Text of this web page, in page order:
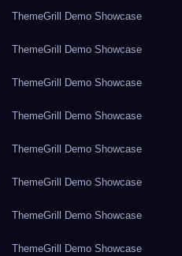
ThemeGrill Demo Showcase
ThemeGrill Demo Showcase
ThemeGrill Demo Showcase
ThemeGrill Demo Showcase
ThemeGrill Demo Showcase
ThemeGrill Demo Showcase
ThemeGrill Demo Showcase
ThemeGrill Demo Showcase